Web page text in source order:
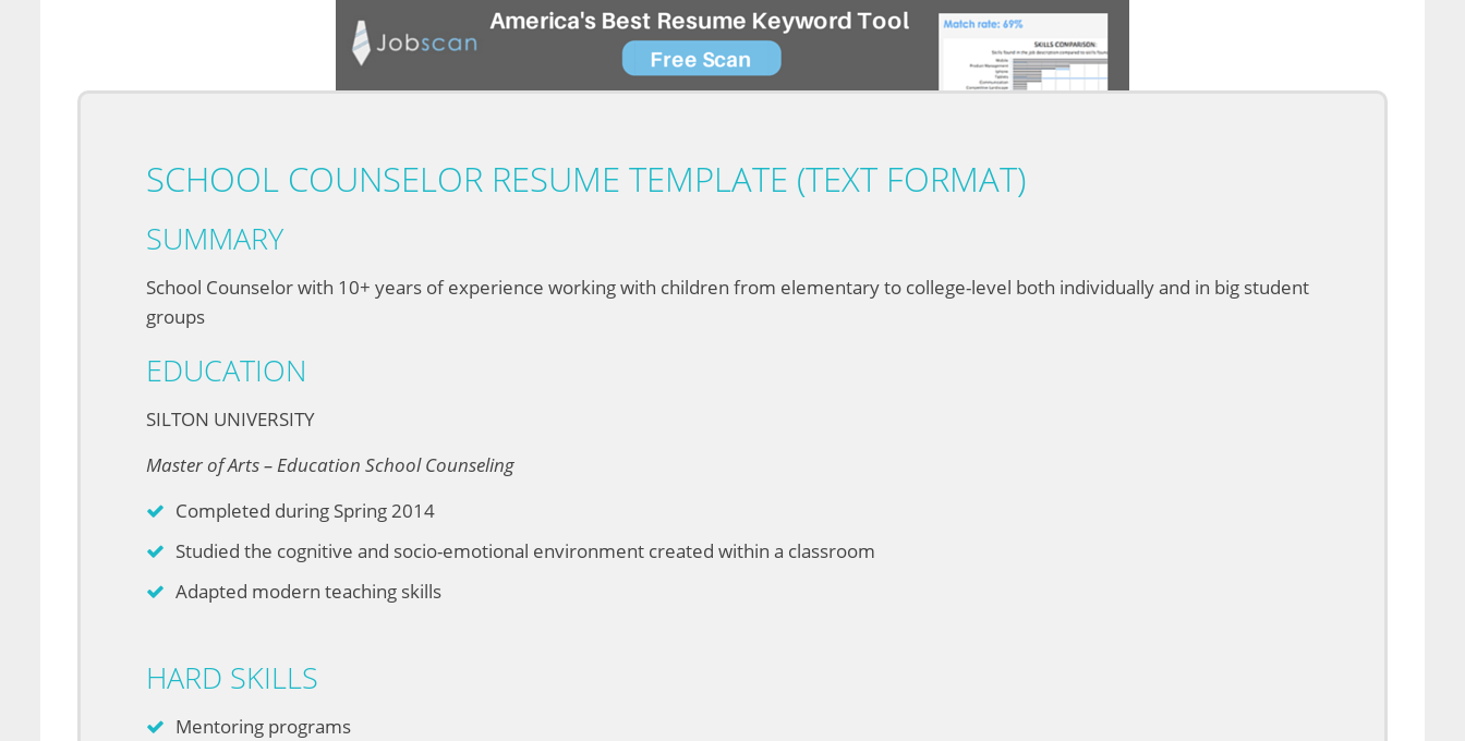
SCHOOL COUNSELOR RESUME TEMPLATE (TEXT FORMAT)
SUMMARY
School Counselor with 10+ years of experience working with children from elementary to college-level both individually and in big student
groups
EDUCATION
SILTON UNIVERSITY
Master of Arts – Education School Counseling
Completed during Spring 2014
Studied the cognitive and socio-emotional environment created within a classroom
Adapted modern teaching skills
HARD SKILLS
Mentoring programs